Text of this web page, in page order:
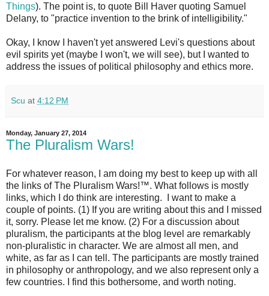
Things). The point is, to quote Bill Haver quoting Samuel
Delany, to "practice invention to the brink of intelligibility."
Okay, I know I haven't yet answered Levi's questions about
evil spirits yet (maybe I won't, we will see), but I wanted to
address the issues of political philosophy and ethics more.
Scu at 4:12 PM
Monday, January 27, 2014
The Pluralism Wars!
For whatever reason, I am doing my best to keep up with all
the links of The Pluralism Wars!™. What follows is mostly
links, which I do think are interesting. I want to make a
couple of points. (1) If you are writing about this and I missed
it, sorry. Please let me know. (2) For a discussion about
pluralism, the participants at the blog level are remarkably
non-pluralistic in character. We are almost all men, and
white, as far as I can tell. The participants are mostly trained
in philosophy or anthropology, and we also represent only a
few countries. I find this bothersome, and worth noting.